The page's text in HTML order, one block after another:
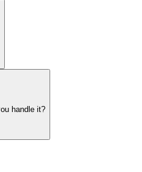
handle it?